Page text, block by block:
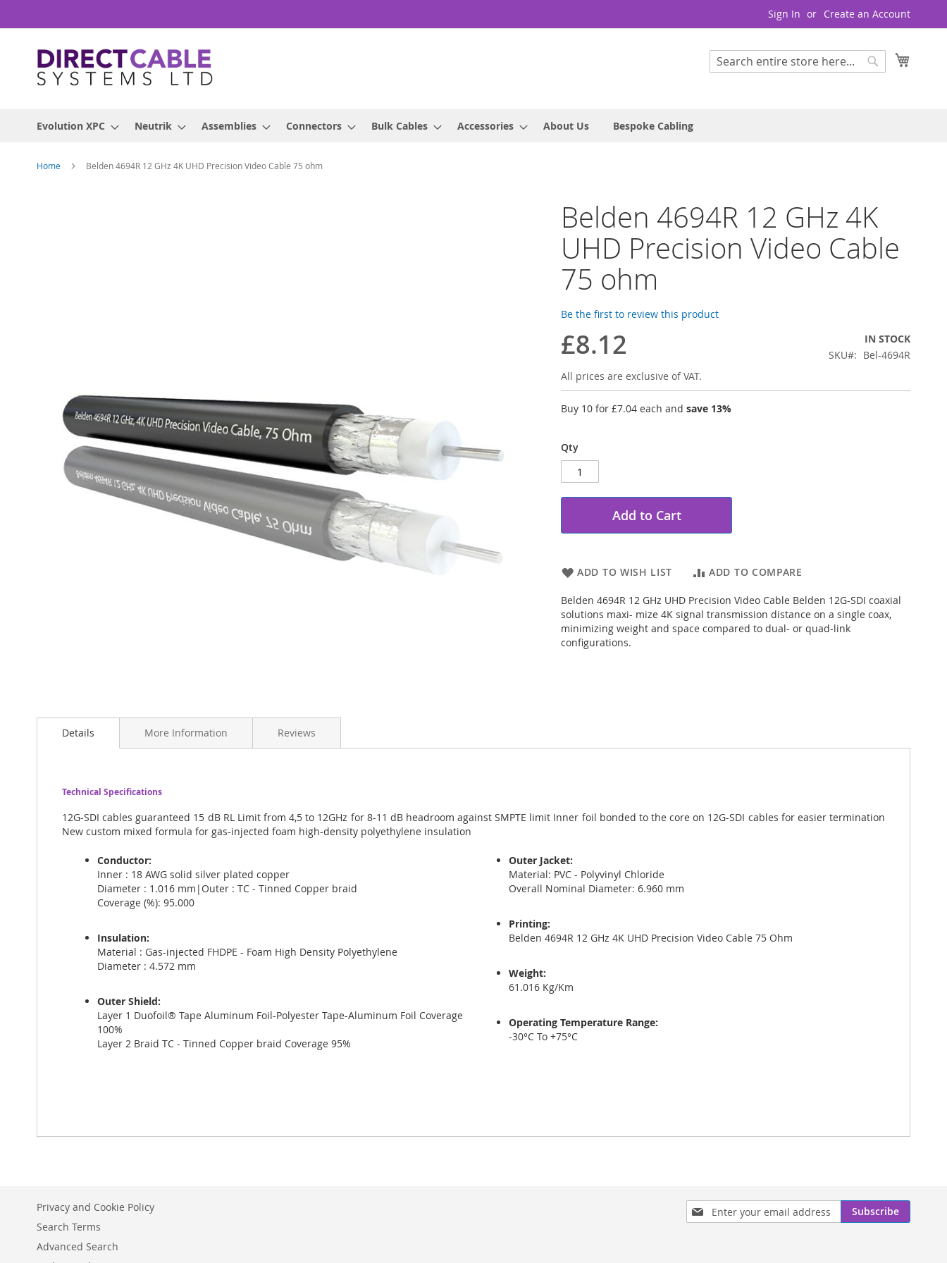
to
Sign In Create an Account
Search
Evolution XPC Neutrik Assemblies Connectors Bulk Cables Accessories About Us Bespoke Cabling
Home Belden 4694R 12 GHz 4K UHD Precision Video Cable 75 ohm
to
images
Belden 4694R 12 GHz 4K
UHD Precision Video Cable
75 ohm
Be the first to review this product
£8.12
IN STOCK
SKU
Bel-4694R
All prices are exclusive of VAT.
Buy 10 for £7.04 each and save 13%
Qty
Add to Cart
ADD TO WISH LIST ADD TO COMPARE
Belden 4694R 12 GHz UHD Precision Video Cable Belden 12G-SDI coaxial
solutions maxi- mize 4K signal transmission distance on a single coax,
minimizing weight and space compared to dual- or quad-link
configurations.
Details
Technical Specifications
12G-SDI cables guaranteed 15 dB RL Limit from 4,5 to 12GHz for 8-11 dB headroom against SMPTE limit Inner foil bonded to the core on 12G-SDI cables for easier termination
New custom mixed formula for gas-injected foam high-density polyethylene insulation
Conductor:
Inner : 18 AWG solid silver plated copper
Diameter : 1.016 mm|Outer : TC - Tinned Copper braid
Coverage (%): 95.000
Insulation:
Material : Gas-injected FHDPE - Foam High Density Polyethylene
Diameter : 4.572 mm
Outer Shield:
Layer 1 Duofoil® Tape Aluminum Foil-Polyester Tape-Aluminum Foil Coverage
100%
Layer 2 Braid TC - Tinned Copper braid Coverage 95%
Outer Jacket:
Material: PVC - Polyvinyl Chloride
Overall Nominal Diameter: 6.960 mm
Printing:
Belden 4694R 12 GHz 4K UHD Precision Video Cable 75 Ohm
Weight:
61.016 Kg/Km
Operating Temperature Range:
-30°C To +75°C
More Information Reviews
Sign
Up
Subscribe
Privacy and Cookie Policy
Search Terms
Advanced Search